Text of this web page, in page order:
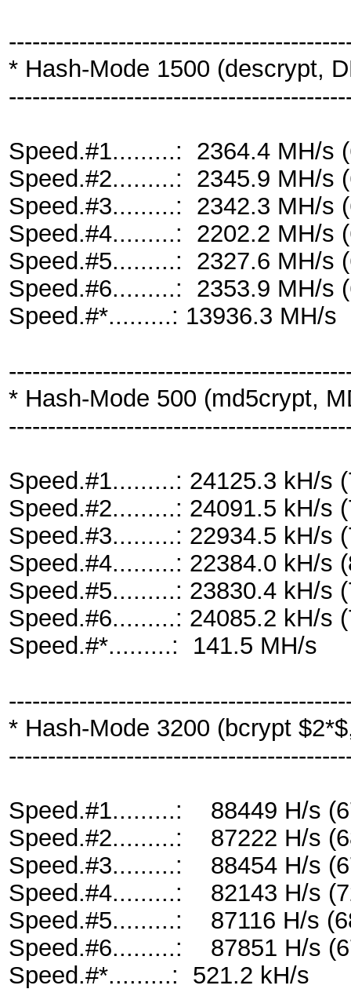
* Hash-Mode 1500 (descrypt,
Speed.#1.........: 2364.4 MH/s
Speed.#2.........: 2345.9 MH/s
Speed.#3.........: 2342.3 MH/s
Speed.#4.........: 2202.2 MH/s
Speed.#5.........: 2327.6 MH/s
Speed.#6.........: 2353.9 MH/s
Speed.#*.........: 13936.3 MH/s
* Hash-Mode 500 (md5crypt,
Speed.#1.........: 24125.3 kH/s
Speed.#2.........: 24091.5 kH/s
Speed.#3.........: 22934.5 kH/s
Speed.#4.........: 22384.0 kH/s
Speed.#5.........: 23830.4 kH/s
Speed.#6.........: 24085.2 kH/s
Speed.#*.........: 141.5 MH/s
* Hash-Mode 3200 (bcrypt
Speed.#1.........: 88449 H/s
Speed.#2.........: 87222 H/s
Speed.#3.........: 88454 H/s
Speed.#4.........: 82143 H/s
Speed.#5.........: 87116 H/s
Speed.#6.........: 87851 H/s
Speed.#*.........: 521.2 kH/s